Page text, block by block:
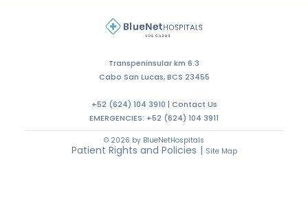
Transpeninsular km 6.3
Cabo San Lucas, BCS 23455
+52 (624) 104 3910 | Contact Us
EMERGENCIES: +52 (624) 104 3911
© 2026 by BlueNetHospitals
Patient Rights and Policies | Site Map